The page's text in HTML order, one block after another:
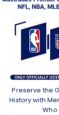
NFL, NBA,
Preserve the
History with
Who